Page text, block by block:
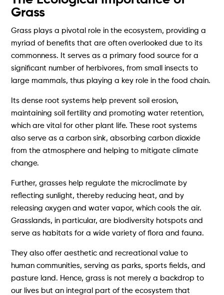
Grass
Grass plays a pivotal role in the ecosystem, providing a
myriad of benefits that are often overlooked due to its
commonness. It serves as a primary food source for a
significant number of herbivores, from small insects to
large mammals, thus playing a key role in the food chain.
Its dense root systems help prevent soil erosion,
maintaining soil fertility and promoting water retention,
which are vital for other plant life. These root systems
also serve as a carbon sink, absorbing carbon dioxide
from the atmosphere and helping to mitigate climate
change.
Further, grasses help regulate the microclimate by
reflecting sunlight, thereby reducing heat, and by
releasing oxygen and water vapor, which cools the air.
Grasslands, in particular, are biodiversity hotspots and
serve as habitats for a wide variety of flora and fauna.
They also offer aesthetic and recreational value to
human communities, serving as parks, sports fields, and
pasture land. Hence, grass is not merely a backdrop to
our lives but an integral part of the ecosystem that